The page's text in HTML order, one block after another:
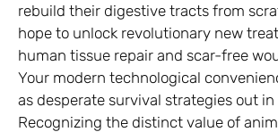
rebuild their digestive tracts from
hope to unlock revolutionary new
human tissue repair and scar-free
Your modern technological
as desperate survival strategies out
Recognizing the distinct value of